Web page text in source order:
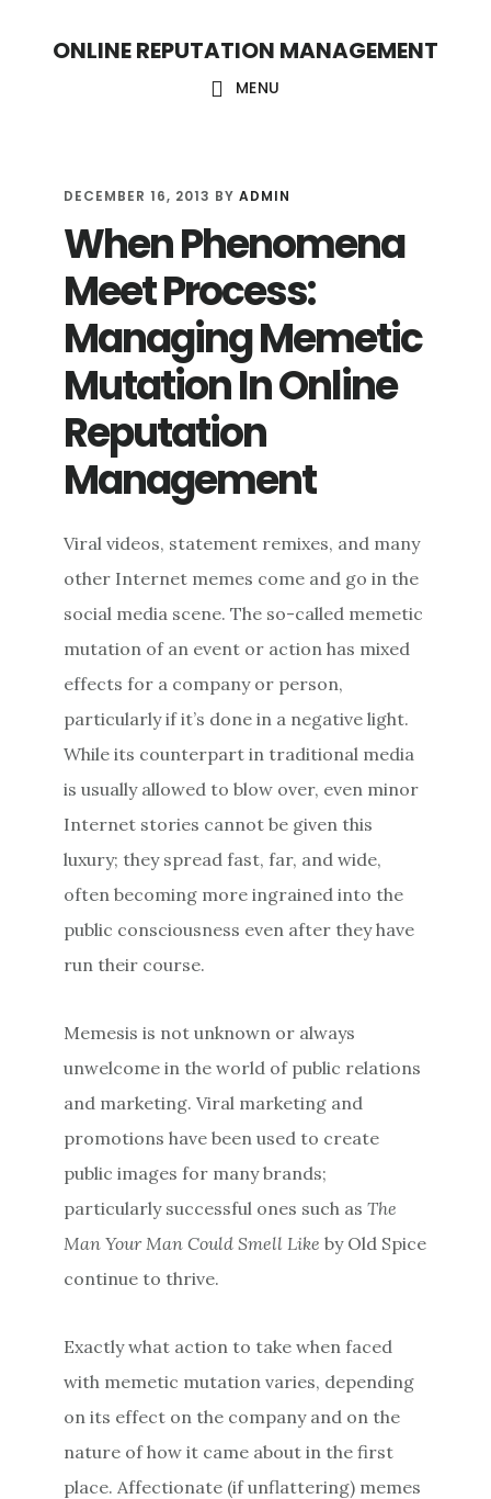
ONLINE REPUTATION MANAGEMENT
MENU
DECEMBER 16, 2013 BYADMIN
When Phenomena
Meet Process:
Managing Memetic
Mutation In Online
Reputation
Management
Viral videos, statement remixes, and many
other Internet memes come and go in the
social media scene. The so-called memetic
mutation of an event or action has mixed
effects for a company or person,
particularly if it’s done in a negative light.
While its counterpart in traditional media
is usually allowed to blow over, even minor
Internet stories cannot be given this
luxury; they spread fast, far, and wide,
often becoming more ingrained into the
public consciousness even after they have
run their course.
Memesis is not unknown or always
unwelcome in the world of public relations
and marketing. Viral marketing and
promotions have been used to create
public images for many brands;
particularly successful ones such asThe
Man Your Man Could Smell Like by Old Spice
continue to thrive.
Exactly what action to take when faced
with memetic mutation varies, depending
on its effect on the company and on the
nature of how it came about in the first
place. Affectionate (if unflattering) memes